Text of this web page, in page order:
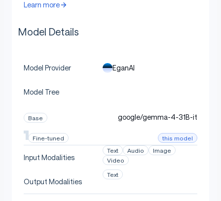
Learn more
Model Details
Model Provider EganAI
Model Tree
Base google/gemma-4-31B-it
Fine-tuned this model
Input Modalities
Text Audio
Image
Video
Output Modalities
Text